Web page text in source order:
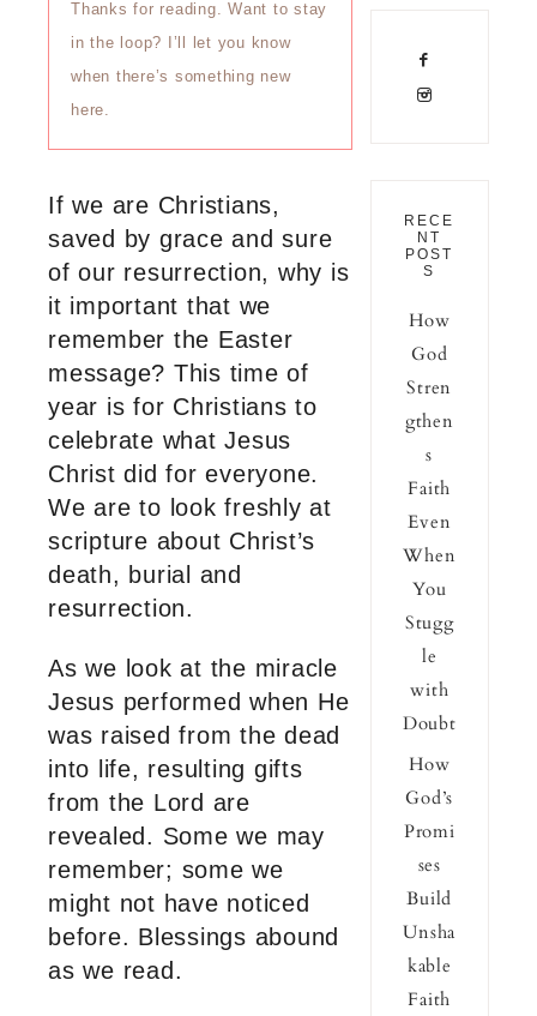
Thanks for reading. Want to stay
in the loop? I’ll let you know
when there’s something new
here.
If we are Christians,
saved by grace and sure
of our resurrection, why is
it important that we
remember the Easter
message? This time of
year is for Christians to
celebrate what Jesus
Christ did for everyone.
We are to look freshly at
scripture about Christ’s
death, burial and
resurrection.
As we look at the miracle
Jesus performed when He
was raised from the dead
into life, resulting gifts
from the Lord are
revealed. Some we may
remember; some we
might not have noticed
before. Blessings abound
as we read.
RECE
NT
POST
S
How
God
Stren
gthen
s
Faith
Even
When
You
Stugg
le
with
Doubt
How
God’s
Promi
ses
Build
Unsha
kable
Faith